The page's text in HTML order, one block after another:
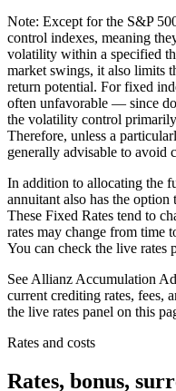
Note: Except for the S&P
control indexes, meaning
volatility within a specified
market swings, it also limits
return potential. For fixed
often unfavorable — since
the volatility control
Therefore, unless a
generally advisable to avoid
In addition to allocating the
annuitant also has the option
These Fixed Rates tend to
rates may change from time
You can check the live rates
See Allianz Accumulation
current crediting rates, fees,
the live rates panel on this
Rates and costs
Rates, bonus,